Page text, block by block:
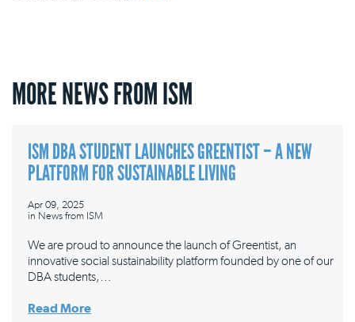
MORE NEWS FROM ISM
ISM DBA STUDENT LAUNCHES GREENTIST – A NEW
PLATFORM FOR SUSTAINABLE LIVING
Apr 09, 2025
in News from ISM
We are proud to announce the launch of Greentist, an
innovative social sustainability platform founded by one of our
DBA students,…
Read More